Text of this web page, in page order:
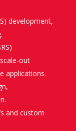
development,
out
applications.
and custom